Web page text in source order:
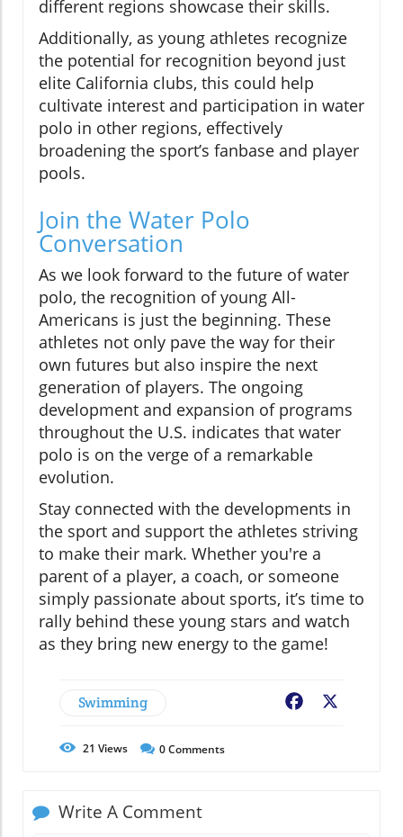
different regions showcase their skills.
Additionally, as young athletes recognize
the potential for recognition beyond just
elite California clubs, this could help
cultivate interest and participation in water
polo in other regions, effectively
broadening the sport’s fanbase and player
pools.
Join the Water Polo
Conversation
As we look forward to the future of water
polo, the recognition of young All-
Americans is just the beginning. These
athletes not only pave the way for their
own futures but also inspire the next
generation of players. The ongoing
development and expansion of programs
throughout the U.S. indicates that water
polo is on the verge of a remarkable
evolution.
Stay connected with the developments in
the sport and support the athletes striving
to make their mark. Whether you're a
parent of a player, a coach, or someone
simply passionate about sports, it’s time to
rally behind these young stars and watch
as they bring new energy to the game!
Swimming Facebook
21 Views 0Comments
Write A Comment